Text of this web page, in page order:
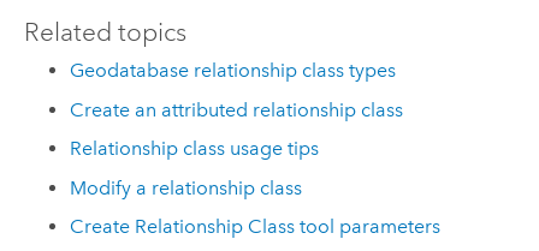
Related topics
Geodatabase relationship class types
Create an attributed relationship class
Relationship class usage tips
Modify a relationship class
Create Relationship Class tool parameters